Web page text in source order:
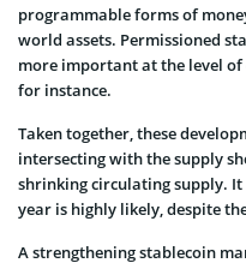
programmable forms of
world assets. Permissioned
more important at the level
for instance.
Taken together, these
intersecting with the supply
shrinking circulating supply.
year is highly likely, despite
A strengthening stablecoin